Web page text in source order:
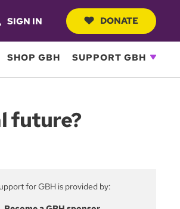
SIGN IN DONATE
SHOP GBH SUPPORT GBH
future?
for GBH is provided by: